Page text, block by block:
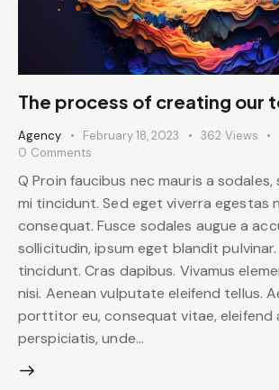
The process of creating our
Agency February 18, 2023 362 Views
0 Comments
Q Proin faucibus nec mauris a sodales,
mi tincidunt. Sed eget viverra egestas
consequat. Fusce sodales augue a
sollicitudin, ipsum eget blandit
tincidunt. Cras dapibus. Vivamus
nisi. Aenean vulputate eleifend tellus.
porttitor eu, consequat vitae, eleifend
perspiciatis, unde…